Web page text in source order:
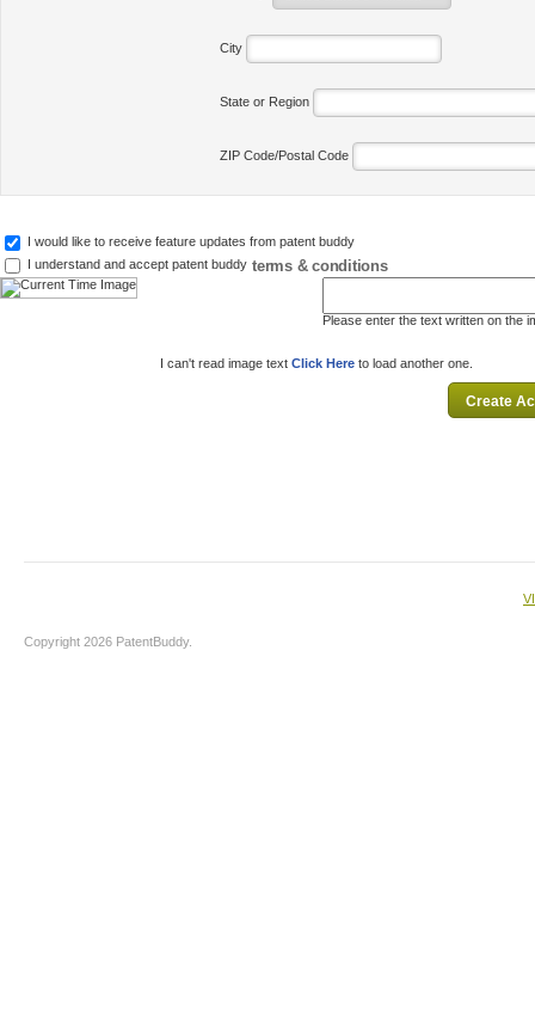
City
State or Region
ZIP Code/Postal Code
I would like to receive feature updates from patent buddy
I understand and accept patent buddy terms & conditions
Please enter the text written on the
I can't read image text Click Here to load another one.
Copyright 2026 PatentBuddy.